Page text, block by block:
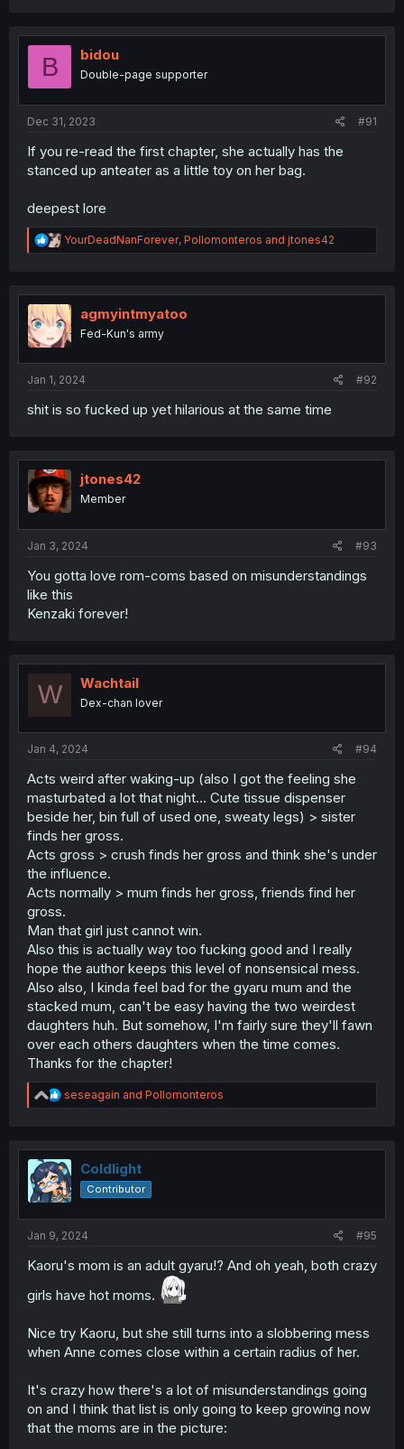
B bidou
Double-page supporter
Dec 31, 2023 #91
If you re-read the first chapter, she actually has the
stanced up anteater as a little toy on her bag.
deepest lore
R
e
t
o
n
YourDeadNanForever, Pollomonteros and jtones42
agmyintmyatoo
Fed-Kun's army
Jan 1, 2024 #92
shit is so fucked up yet hilarious at the same time
jtones42
Member
Jan 3, 2024 #93
You gotta love rom-coms based on misunderstandings
like this
Kenzaki forever!
W Wachtail
Dex-chan lover
Jan 4, 2024 #94
Acts weird after waking-up (also I got the feeling she
masturbated a lot that night... Cute tissue dispenser
beside her, bin full of used one, sweaty legs) > sister
finds her gross.
Acts gross > crush finds her gross and think she's under
the influence.
Acts normally > mum finds her gross, friends find her
gross.
Man that girl just cannot win.
Also this is actually way too fucking good and I really
hope the author keeps this level of nonsensical mess.
Also also, I kinda feel bad for the gyaru mum and the
stacked mum, can't be easy having the two weirdest
daughters huh. But somehow, I'm fairly sure they'll fawn
over each others daughters when the time comes.
Thanks for the chapter!
R
e
t
i
o
n
seseagain and Pollomonteros
Coldlight
Contributor
Jan 9, 2024 #95
Kaoru's mom is an adult gyaru!? And oh yeah, both crazy
girls have hot moms.
Nice try Kaoru, but she still turns into a slobbering mess
when Anne comes close within a certain radius of her.
It's crazy how there's a lot of misunderstandings going
on and I think that list is only going to keep growing now
that the moms are in the picture: